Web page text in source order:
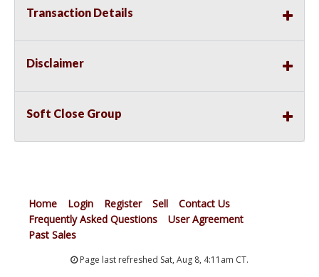
Transaction Details
Disclaimer
Soft Close Group
Home Login Register Sell
Contact Us
Frequently Asked Questions
User Agreement
Past Sales
Page last refreshed Sat, Aug 8, 4:11am CT.